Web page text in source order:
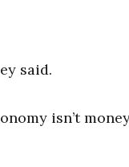
said.
isn’t